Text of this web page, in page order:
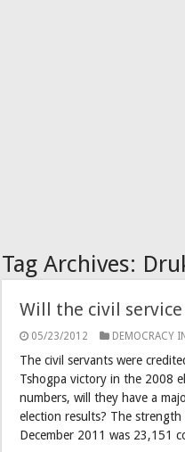
Tag Archives:
Will the civil
05/23/2012 DEMOCRACY
The civil servants were
Tshogpa victory in the 2008
numbers, will they have a
election results? The
December 2011 was 23,151